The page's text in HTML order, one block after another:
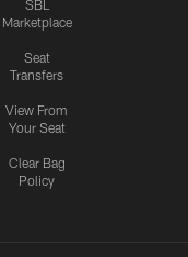
SBL
Marketplace
Seat
Transfers
View From
Your Seat
Clear Bag
Policy